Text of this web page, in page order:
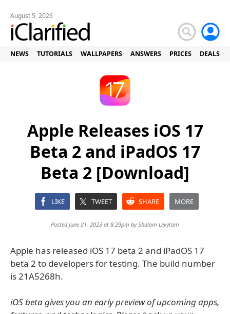
August 5, 2026
NEWS TUTORIALS WALLPAPERS ANSWERS PRICES DEALS
Apple Releases iOS 17
Beta 2 and iPadOS 17
Beta 2 [Download]
LIKE TWEET SHARE MORE
Posted June 21, 2023 at 8:29pm byShalom Levytam
Apple has released iOS 17 beta 2 and iPadOS 17
beta 2 to developers for testing. The build number
is 21A5268h.
iOS beta gives you an early preview of upcoming apps,